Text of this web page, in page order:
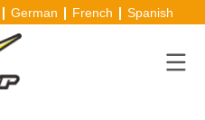
German French Spanish